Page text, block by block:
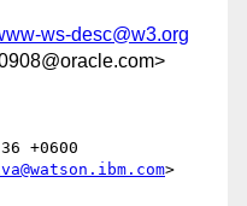
ws-desc@w3.org
+0600
>